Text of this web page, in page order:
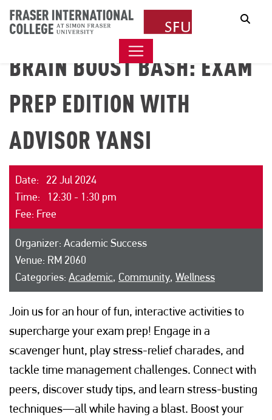
BRAIN BOOST BASH: EXAM
PREP EDITION WITH
ADVISOR YANSI
Date: 22 Jul 2024
Time: 12:30 - 1:30 pm
Fee: Free
Organizer: Academic Success
Venue: RM 2060
Categories: Academic, Community, Wellness
Join us for an hour of fun, interactive activities to
supercharge your exam prep! Engage in a
scavenger hunt, play stress-relief charades, and
tackle time management challenges. Connect with
peers, discover study tips, and learn stress-busting
techniques—all while having a blast. Boost your